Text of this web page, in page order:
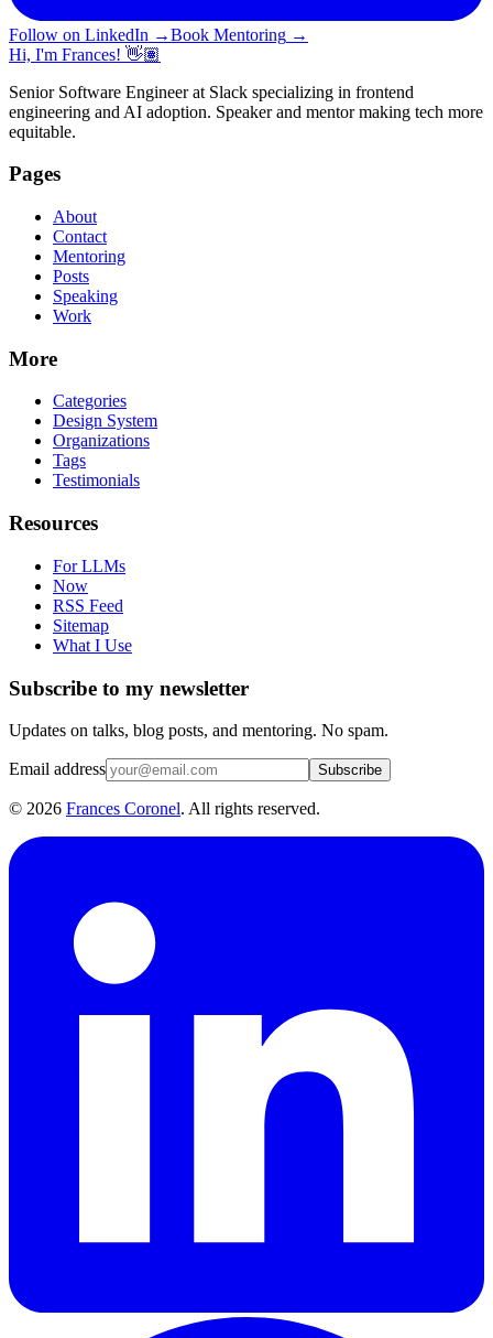
Follow on LinkedIn →Book Mentoring →
Hi, I'm Frances! 👋🏽
Senior Software Engineer at Slack specializing in frontend
engineering and AI adoption. Speaker and mentor making tech more
equitable.
Pages
About
Contact
Mentoring
Posts
Speaking
Work
More
Categories
Design System
Organizations
Tags
Testimonials
Resources
For LLMs
Now
RSS Feed
Sitemap
What I Use
Subscribe to my newsletter
Updates on talks, blog posts, and mentoring. No spam.
Email address Subscribe
© 2026 Frances Coronel. All rights reserved.